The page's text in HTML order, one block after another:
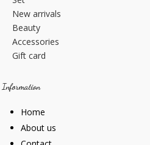
New arrivals
Beauty
Accessories
Gift card
Information
Home
About us